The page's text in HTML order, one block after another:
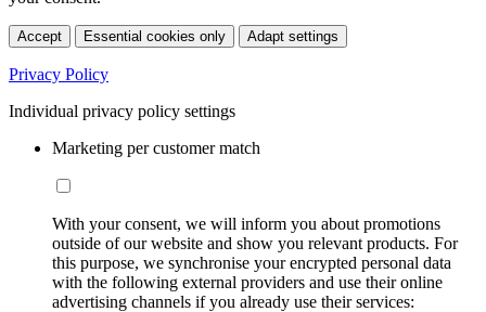
Accept Essential cookies only Adapt settings
Privacy Policy
Individual privacy policy settings
Marketing per customer match
With your consent, we will inform you about promotions
outside of our website and show you relevant products. For
this purpose, we synchronise your encrypted personal data
with the following external providers and use their online
advertising channels if you already use their services: